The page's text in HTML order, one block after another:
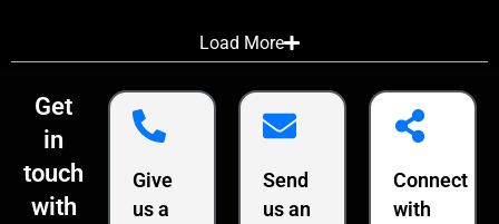
Load More
Get
in
touch
with
Give
us a
Send
us an
Connect
with